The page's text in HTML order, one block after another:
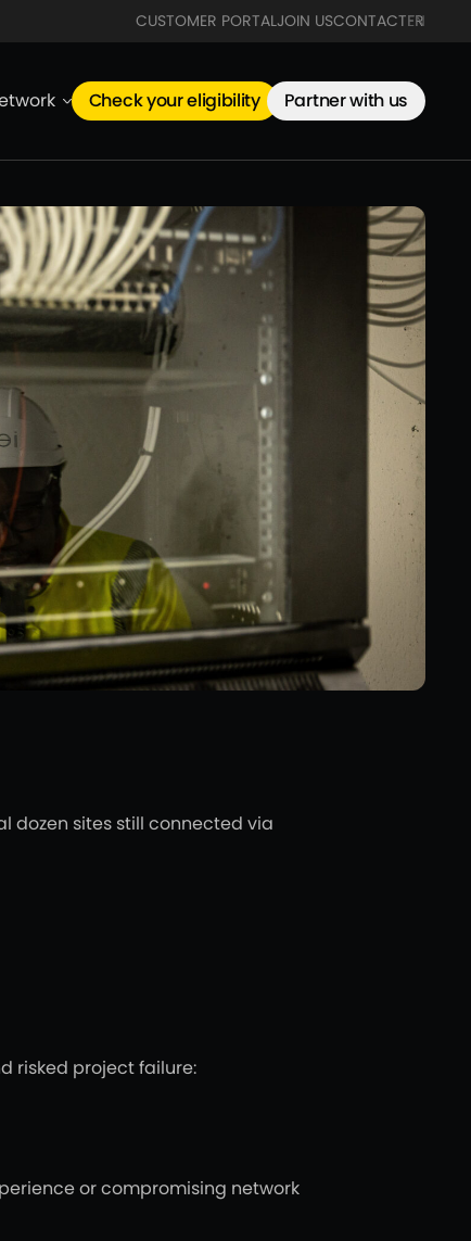
Check your eligibility Partner with us
CUSTOMER PORTALJOIN USCONTACTFR
EN
dozen sites still connected via
risked project failure:
or compromising network